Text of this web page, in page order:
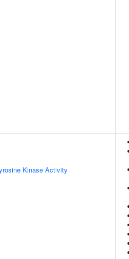
Kinase Activity